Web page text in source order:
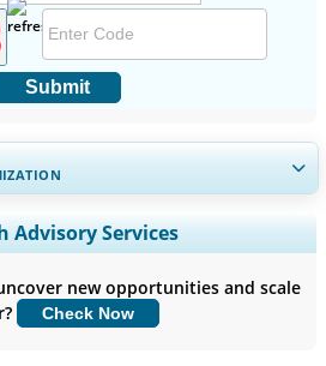
Submit
Coverage, Segments Analysis,
Benchmarking, and End-user
Now
Advisory Services
new opportunities and scale
Check Now